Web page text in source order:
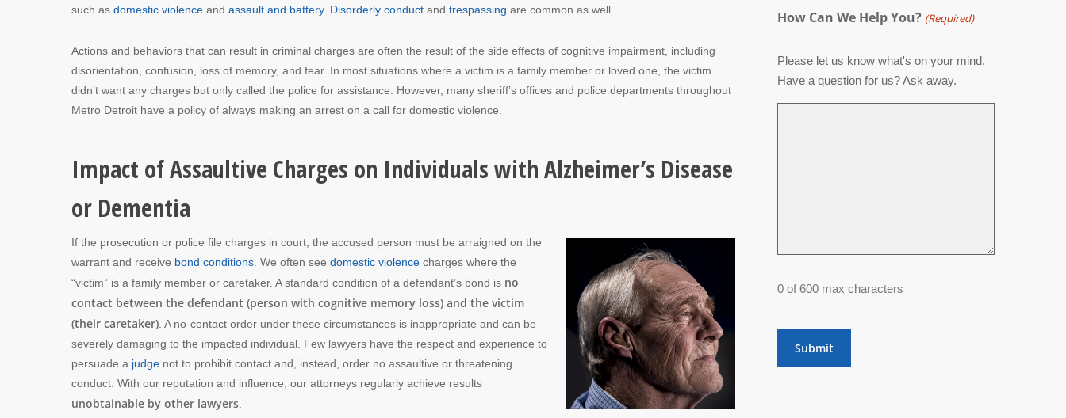
such as domestic violence and assault and battery. Disorderly conduct and trespassing are common as well.
Actions and behaviors that can result in criminal charges are often the result of the side effects of cognitive impairment, including
disorientation, confusion, loss of memory, and fear. In most situations where a victim is a family member or loved one, the victim
didn’t want any charges but only called the police for assistance. However, many sheriff’s offices and police departments throughout
Metro Detroit have a policy of always making an arrest on a call for domestic violence.
Impact of Assaultive Charges on Individuals with Alzheimer’s Disease
or Dementia
If the prosecution or police file charges in court, the accused person must be arraigned on the
warrant and receive bond conditions . We often see domestic violence charges where the
“victim” is a family member or caretaker. A standard condition of a defendant’s bond is no
contact between the defendant (person with cognitive memory loss) and the victim
(their caretaker) . A no-contact order under these circumstances is inappropriate and can be
severely damaging to the impacted individual. Few lawyers have the respect and experience to
persuade a judge not to prohibit contact and, instead, order no assaultive or threatening
conduct. With our reputation and influence, our attorneys regularly achieve results
unobtainable by other lawyers
How Can We Help You? (Required)
Please let us know what's on your mind.
Have a question for us? Ask away.
0 of 600 max characters